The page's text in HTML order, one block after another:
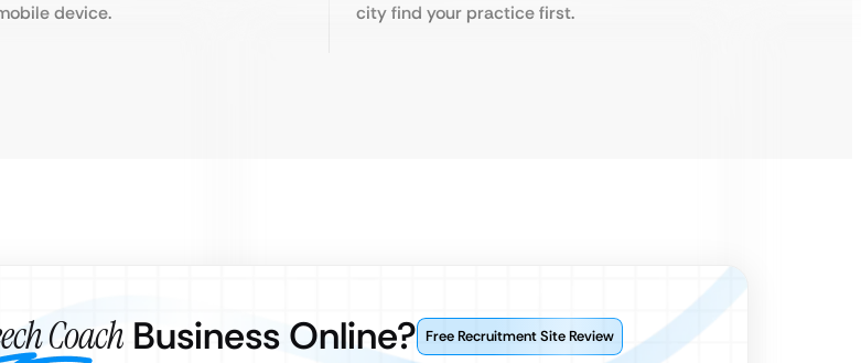
device.
city find your practice first.
Coach Business Online? Free Recruitment Site Review